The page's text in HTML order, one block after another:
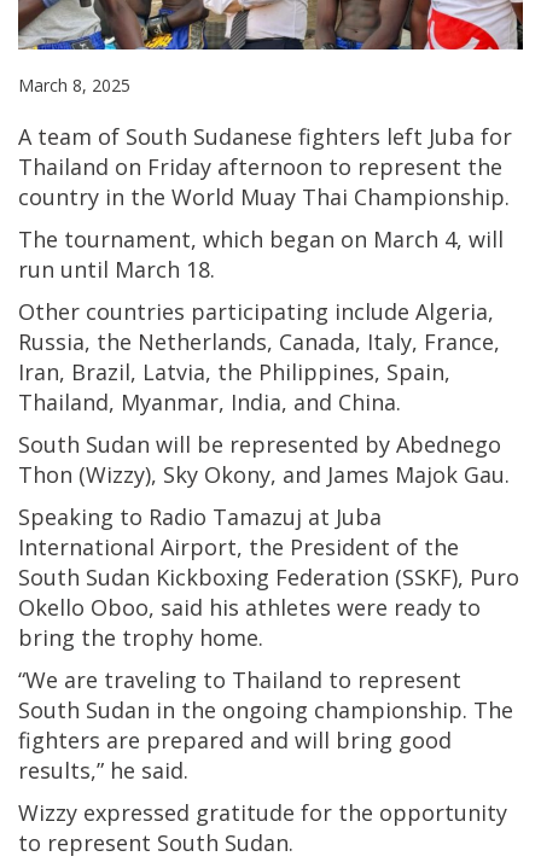
March 8, 2025
A team of South Sudanese fighters left Juba for
Thailand on Friday afternoon to represent the
country in the World Muay Thai Championship.
The tournament, which began on March 4, will
run until March 18.
Other countries participating include Algeria,
Russia, the Netherlands, Canada, Italy, France,
Iran, Brazil, Latvia, the Philippines, Spain,
Thailand, Myanmar, India, and China.
South Sudan will be represented by Abednego
Thon (Wizzy), Sky Okony, and James Majok Gau.
Speaking to Radio Tamazuj at Juba
International Airport, the President of the
South Sudan Kickboxing Federation (SSKF), Puro
Okello Oboo, said his athletes were ready to
bring the trophy home.
“We are traveling to Thailand to represent
South Sudan in the ongoing championship. The
fighters are prepared and will bring good
results,” he said.
Wizzy expressed gratitude for the opportunity
to represent South Sudan.